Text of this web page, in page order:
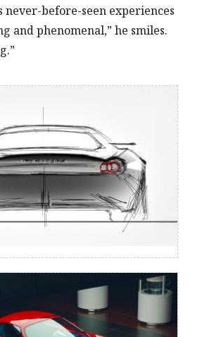
never-before-seen experiences
and phenomenal,” he smiles.